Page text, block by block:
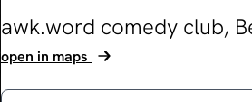
awk.word comedy club,
open in maps